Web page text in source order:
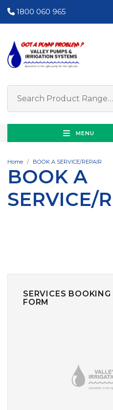
1800 060 965
MENU
Home BOOK A SERVICE/REPAIR
BOOK A
SERVICE/
SERVICES BOOKING
FORM